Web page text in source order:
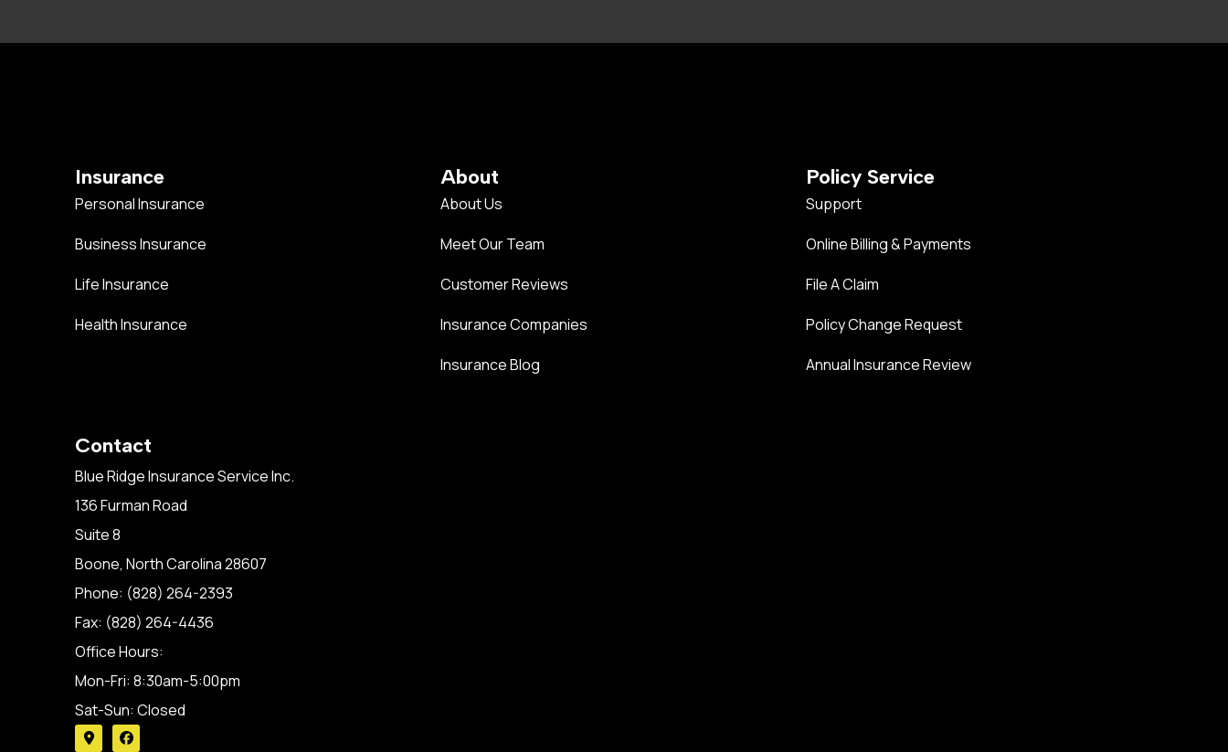
Insurance
Personal Insurance
Business Insurance
Life Insurance
Health Insurance
About
About Us
Meet Our Team
Customer Reviews
Insurance Companies
Insurance Blog
Policy Service
Support
Online Billing & Payments
File A Claim
Policy Change Request
Annual Insurance Review
Contact
Blue Ridge Insurance Service Inc.
136 Furman Road
Suite 8
Boone, North Carolina 28607
Phone: (828) 264-2393
Fax: (828) 264-4436
Office Hours:
Mon-Fri: 8:30am-5:00pm
Sat-Sun: Closed